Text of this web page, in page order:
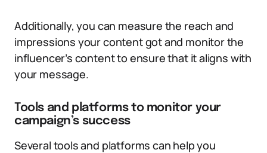
Additionally, you can measure the reach and
impressions your content got and monitor the
influencer’s content to ensure that it aligns with
your message.
Tools and platforms to monitor your
campaign’s success
Several tools and platforms can help you